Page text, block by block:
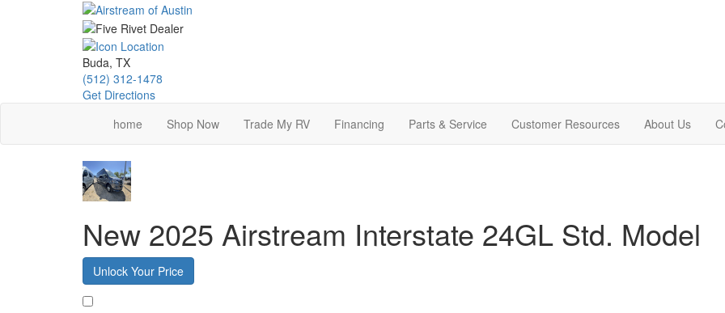
Buda, TX
(512) 312-1478
Get Directions
home
Shop Now Trade My RV Financing Parts & Service Customer Resources About Us
New 2025 Airstream Interstate 24GL Std. Model
Unlock Your Price